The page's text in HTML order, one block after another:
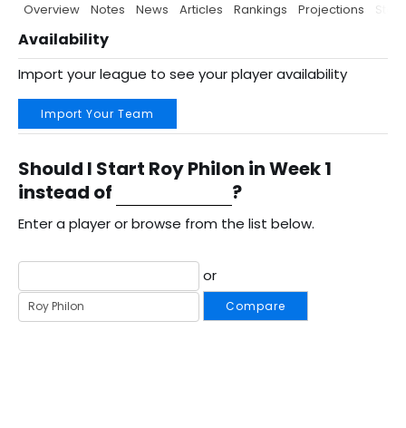
Overview Notes News Articles Rankings Projections Stats
Availability
Import your league to see your player availability
Import Your Team
Should I Start Roy Philon in Week 1
instead of
?
Enter a player or browse from the list below.
or
Compare